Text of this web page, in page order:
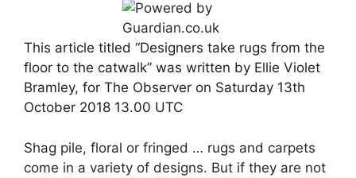
This article titled “Designers take rugs from the
floor to the catwalk” was written by Ellie Violet
Bramley, for The Observer on Saturday 13th
October 2018 13.00 UTC
Shag pile, floral or fringed … rugs and carpets
come in a variety of designs. But if they are not